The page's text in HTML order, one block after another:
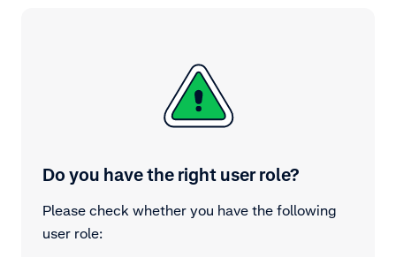
Do you have the right user role?
Please check whether you have the following
user role: